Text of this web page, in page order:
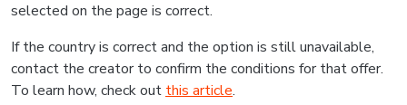
selected on the page is correct.
If the country is correct and the option is still unavailable,
contact the creator to confirm the conditions for that offer.
To learn how, check out this article.